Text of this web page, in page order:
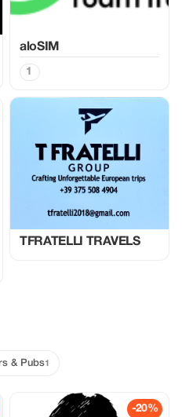
aloSIM
1
TFRATELLI TRAVELS
& Pubs1
-20%